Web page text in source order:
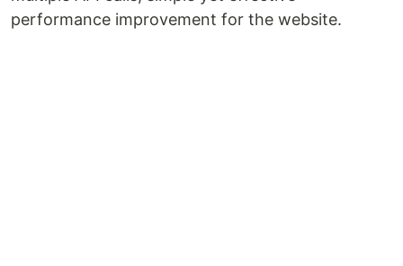
performance improvement for the website.